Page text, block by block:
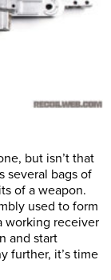
but isn’t that
several bags of
of a weapon.
used to form
working receiver
and start
further, it’s time